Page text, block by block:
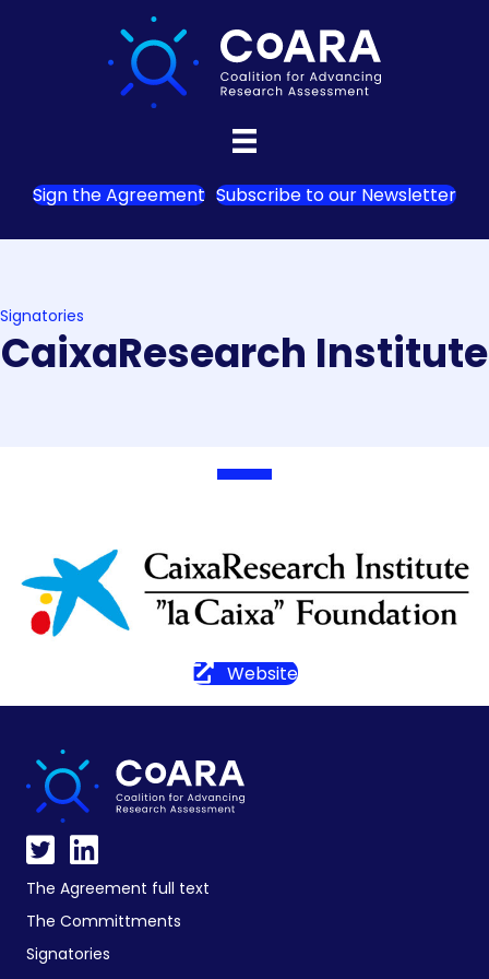
Sign the Agreement Subscribe to our Newsletter
Signatories
CaixaResearch Institute
Website
The Agreement full text
The Committments
Signatories